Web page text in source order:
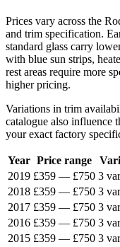
Prices vary across the
and trim specification.
standard glass carry
with blue sun strips,
rest areas require more
higher pricing.
Variations in trim
catalogue also influence
your exact factory
Year Price range
2019 £359 — £750 3
2018 £359 — £750 3
2017 £359 — £750 3
2016 £359 — £750 3
2015 £359 — £750 3